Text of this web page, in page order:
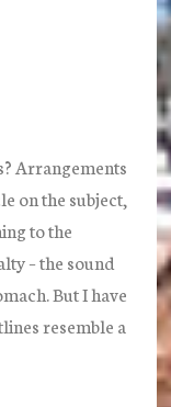
Arrangements
on the subject,
to the
– the sound
But I have
resemble a